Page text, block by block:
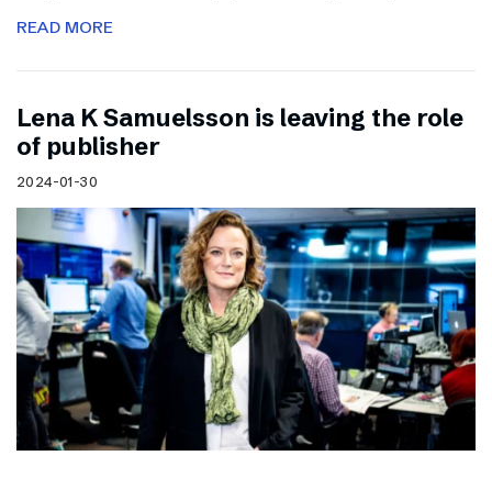
READ MORE
Lena K Samuelsson is leaving the role
of publisher
2024-01-30